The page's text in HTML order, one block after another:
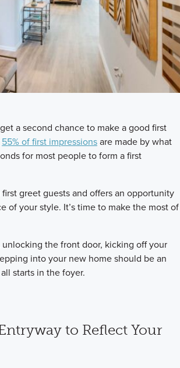
a second chance to make a good first
55% of first impressionsare made by what
for most people to form a first
greet guests and offers an opportunity
of your style. It’s time to make the most of
the front door, kicking off your
into your new home should be an
starts in the foyer.
to Reflect Your